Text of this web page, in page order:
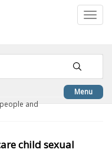
Menu
and
child sexual